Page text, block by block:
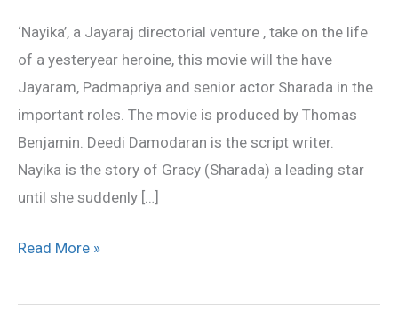
‘Nayika’, a Jayaraj directorial venture , take on the life
of a yesteryear heroine, this movie will the have
Jayaram, Padmapriya and senior actor Sharada in the
important roles. The movie is produced by Thomas
Benjamin. Deedi Damodaran is the script writer.
Nayika is the story of Gracy (Sharada) a leading star
until she suddenly […]
Read More »